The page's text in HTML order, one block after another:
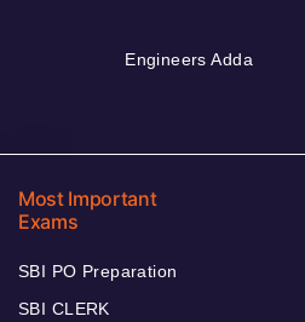
Engineers Adda
Most Important
Exams
SBI PO Preparation
SBI CLERK